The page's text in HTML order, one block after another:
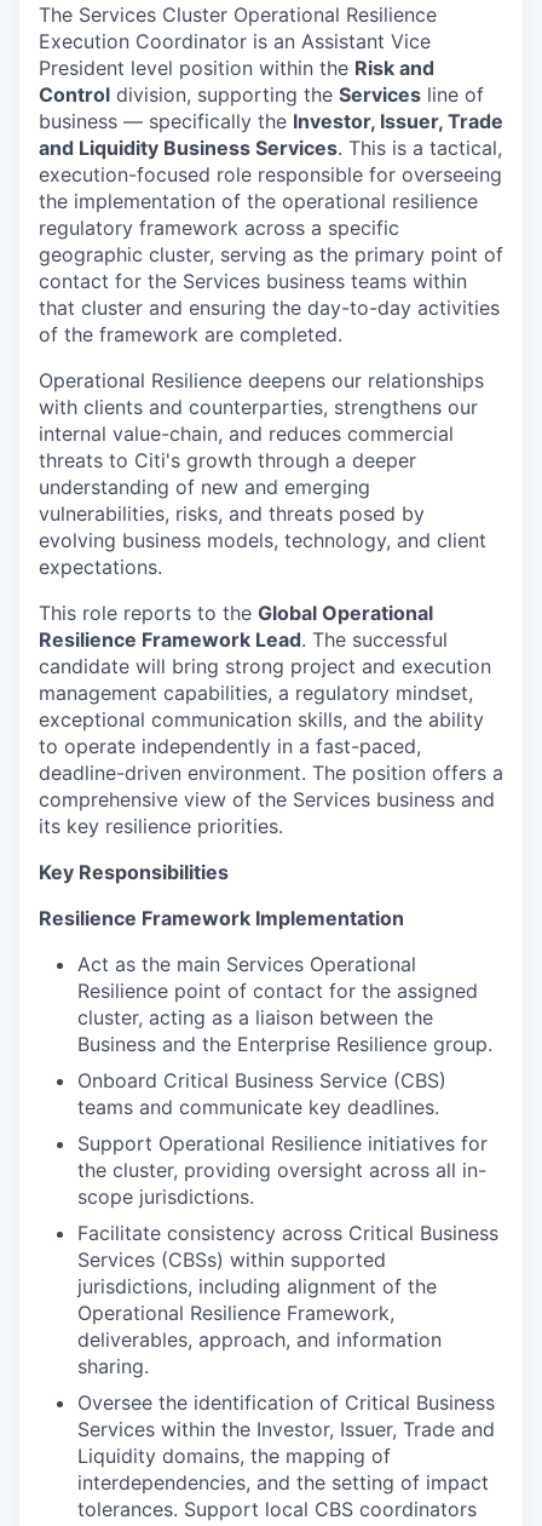
The Services Cluster Operational Resilience
Execution Coordinator is an Assistant Vice
President level position within the Risk and
Control division, supporting the Services line of
business — specifically the Investor, Issuer, Trade
and Liquidity Business Services. This is a tactical,
execution-focused role responsible for overseeing
the implementation of the operational resilience
regulatory framework across a specific
geographic cluster, serving as the primary point of
contact for the Services business teams within
that cluster and ensuring the day-to-day activities
of the framework are completed.
Operational Resilience deepens our relationships
with clients and counterparties, strengthens our
internal value-chain, and reduces commercial
threats to Citi's growth through a deeper
understanding of new and emerging
vulnerabilities, risks, and threats posed by
evolving business models, technology, and client
expectations.
This role reports to the Global Operational
Resilience Framework Lead. The successful
candidate will bring strong project and execution
management capabilities, a regulatory mindset,
exceptional communication skills, and the ability
to operate independently in a fast-paced,
deadline-driven environment. The position offers a
comprehensive view of the Services business and
its key resilience priorities.
Key Responsibilities
Resilience Framework Implementation
Act as the main Services Operational
Resilience point of contact for the assigned
cluster, acting as a liaison between the
Business and the Enterprise Resilience group.
Onboard Critical Business Service (CBS)
teams and communicate key deadlines.
Support Operational Resilience initiatives for
the cluster, providing oversight across all in-
scope jurisdictions.
Facilitate consistency across Critical Business
Services (CBSs) within supported
jurisdictions, including alignment of the
Operational Resilience Framework,
deliverables, approach, and information
sharing.
Oversee the identification of Critical Business
Services within the Investor, Issuer, Trade and
Liquidity domains, the mapping of
interdependencies, and the setting of impact
tolerances. Support local CBS coordinators